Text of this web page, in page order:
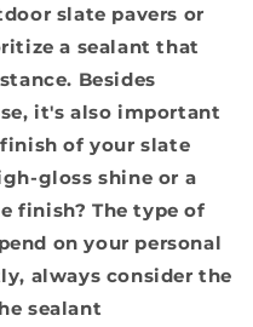
slate pavers or
a sealant that
Besides
it's also important
of your slate
gloss shine or a
finish? The type of
on your personal
always consider the
sealant